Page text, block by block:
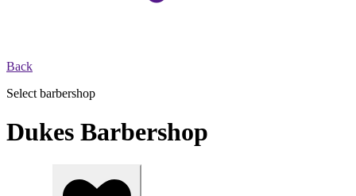
Back
Select barbershop
Dukes Barbershop